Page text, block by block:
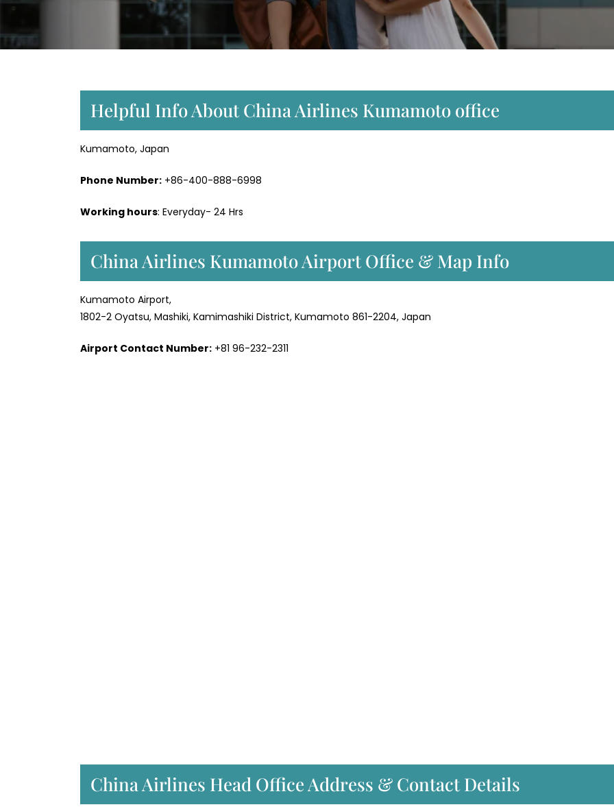
Helpful Info About China Airlines Kumamoto office
Kumamoto, Japan
Phone Number: +86-400-888-6998
Working hours: Everyday- 24 Hrs
China Airlines Kumamoto Airport Office & Map Info
Kumamoto Airport,
1802-2 Oyatsu, Mashiki, Kamimashiki District, Kumamoto 861-2204, Japan
Airport Contact Number: +81 96-232-2311
China Airlines Head Office Address & Contact Details